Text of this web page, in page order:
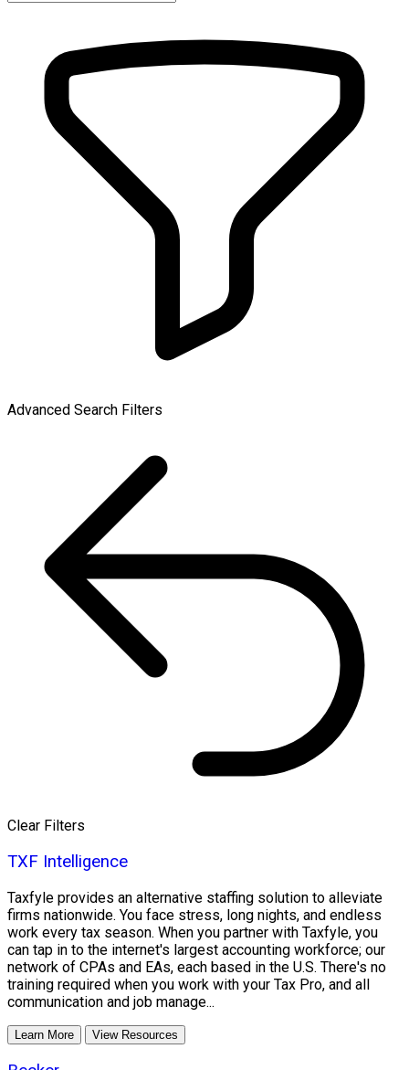
Advanced Search Filters
Clear Filters
TXF Intelligence
Taxfyle provides an alternative staffing solution to alleviate
firms nationwide. You face stress, long nights, and endless
work every tax season. When you partner with Taxfyle, you
can tap in to the internet's largest accounting workforce; our
network of CPAs and EAs, each based in the U.S. There's no
training required when you work with your Tax Pro, and all
communication and job manage...
Learn More View Resources